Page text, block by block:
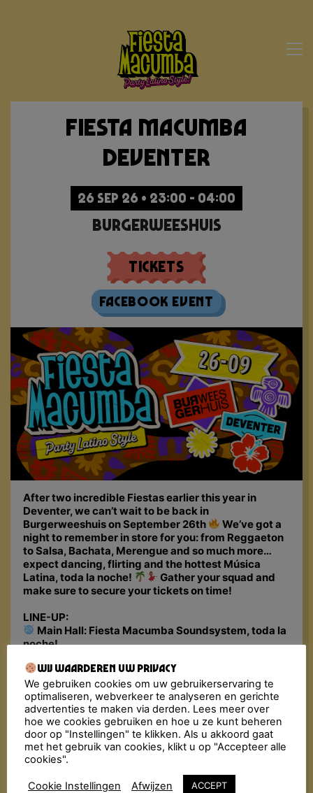
Fiesta Macumba
Deventer
26 SEP 26 • 23:00 - 04:00
Burgerweeshuis
Tickets
Facebook Event
After two incredible Fiestas earlier this year in
Deventer, we can’t wait to be back in
Burgerweeshuis on September 26th
We’ve got a
night to remember in store for you: from Reggaeton
to Salsa, Bachata, Merengue and so much more…
expect dancing, flirting and the hottest Música
Latina, toda la noche!
Gather your squad and
make sure to secure your tickets on time!
LINE-UP:
Main Hall: Fiesta Macumba Soundsystem, toda la
noche!
Address:Bagijnenstraat 9, Deventer
Doors Close: 02:00 AM
🎟 Tickets: €15 – €19 (incl. fee)
Lockers: To use a locker you need a €2 coin
Minimum Age: 18+ (bring a valid ID)
Please Note: In case this event is sold out, we
advise you to go to
app for fans to buy and sell tickets.
Wij waarderen uw privacy
We gebruiken cookies om uw gebruikerservaring te
optimaliseren, webverkeer te analyseren en gerichte
advertenties te maken via derden. Lees meer over
hoe we cookies gebruiken en hoe u ze kunt beheren
door op "Instellingen" te klikken. Als u akkoord gaat
met het gebruik van cookies, klikt u op "Accepteer alle
cookies".
Cookie Instellingen Afwijzen ACCEPT